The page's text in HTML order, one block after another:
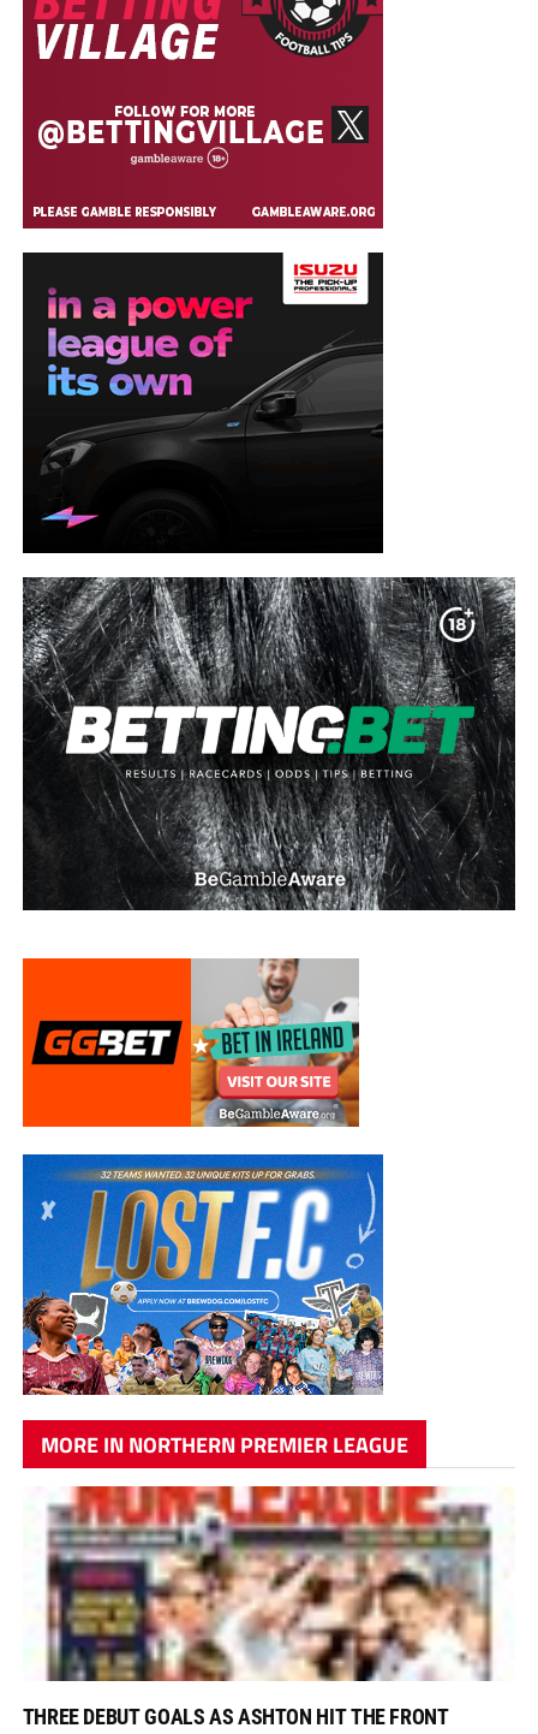
MORE IN NORTHERN PREMIER LEAGUE
THREE DEBUT GOALS AS ASHTON HIT THE FRONT